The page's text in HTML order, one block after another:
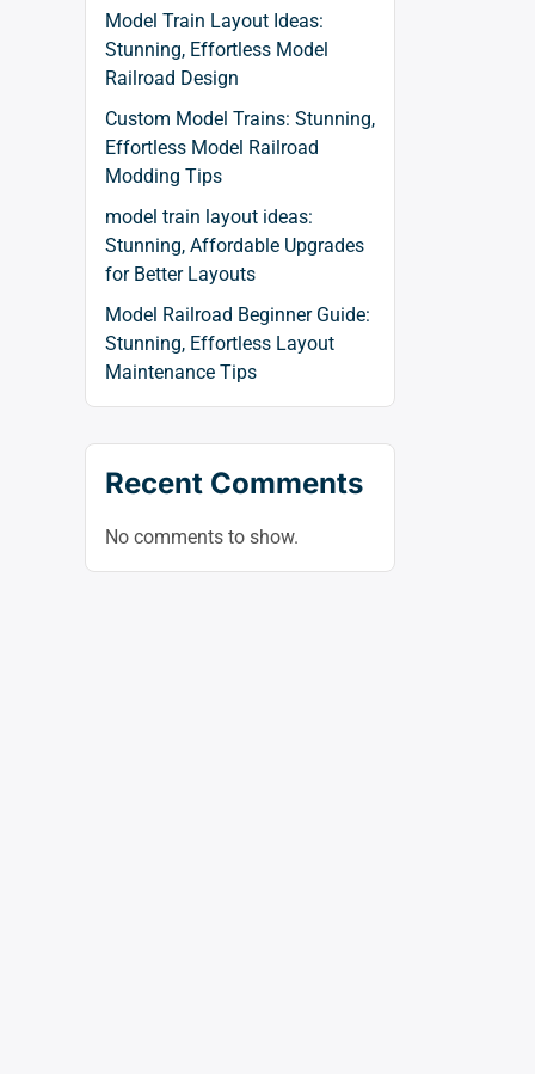
Model Train Layout Ideas:
Stunning, Effortless Model
Railroad Design
Custom Model Trains: Stunning,
Effortless Model Railroad
Modding Tips
model train layout ideas:
Stunning, Affordable Upgrades
for Better Layouts
Model Railroad Beginner Guide:
Stunning, Effortless Layout
Maintenance Tips
Recent Comments
No comments to show.